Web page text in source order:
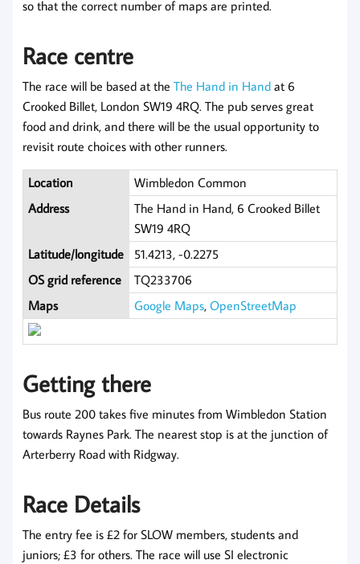
so that the correct number of maps are printed.
Race centre
The race will be based at the The Hand in Hand at 6
Crooked Billet, London SW19 4RQ. The pub serves great
food and drink, and there will be the usual opportunity to
revisit route choices with other runners.
Location
Wimbledon Common
Address
The Hand in Hand, 6 Crooked Billet
SW19 4RQ
Latitude/longitude
51.4213, -0.2275
OS grid reference
TQ233706
Maps
Google Maps,OpenStreetMap
Getting there
Bus route 200 takes five minutes from Wimbledon Station
towards Raynes Park. The nearest stop is at the junction of
Arterberry Road with Ridgway.
Race Details
The entry fee is £2 for SLOW members, students and
juniors; £3 for others. The race will use SI electronic